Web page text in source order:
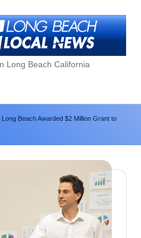
Long Beach California
Long Beach Awarded $2 Million Grant to